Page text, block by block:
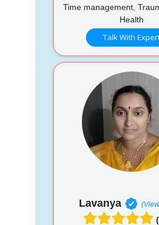
Time management,
Health
Talk With
Lavanya